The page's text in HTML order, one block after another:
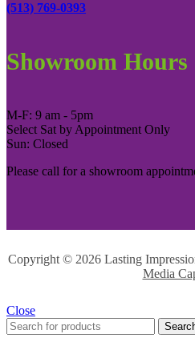
(513) 769-0393
Showroom Hours
M-F: 9 am - 5pm
Select Sat by Appointment Only
Sun: Closed
Please call for a showroom
Copyright © 2026 Lasting
Media
Close